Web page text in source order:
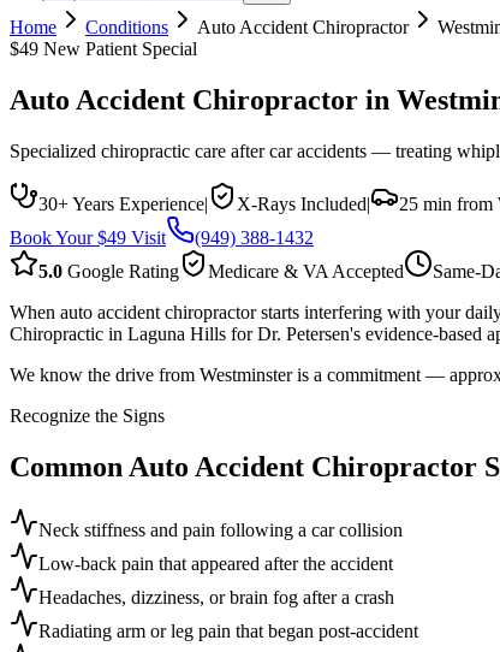
Home
Conditions Auto Accident Chiropractor
$49 New Patient Special
Auto Accident Chiropractor in
Specialized chiropractic care after car accidents — treating
30+ Years Experience| X-Rays Included| 25 min from
Book Your $49 Visit
(949) 388-1432
5.0 Google Rating Medicare & VA Accepted Same-
When auto accident chiropractor starts interfering with your
Chiropractic in Laguna Hills for Dr. Petersen's evidence-based
We know the drive from Westminster is a commitment —
Recognize the Signs
Common Auto Accident Chiropractor
Neck stiffness and pain following a car collision
Low-back pain that appeared after the accident
Headaches, dizziness, or brain fog after a crash
Radiating arm or leg pain that began post-accident